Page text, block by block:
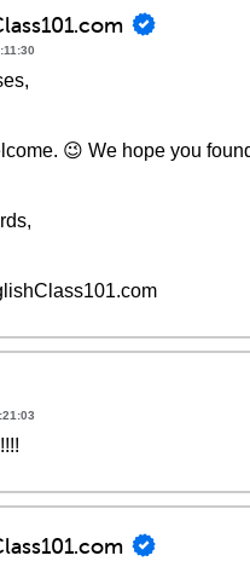
😉 We hope you